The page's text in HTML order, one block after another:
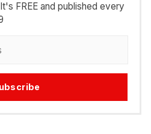
FREE and published every